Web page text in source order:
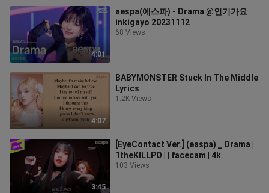
4:01
aespa(에스파) - Drama @인기가요
inkigayo 20231112
68 Views
4:07
BABYMONSTER Stuck In The Middle
Lyrics
1.2K Views
3:45
[EyeContact Ver.] (easpa) _ Drama |
1theKILLPO | | facecam | 4k
103 Views